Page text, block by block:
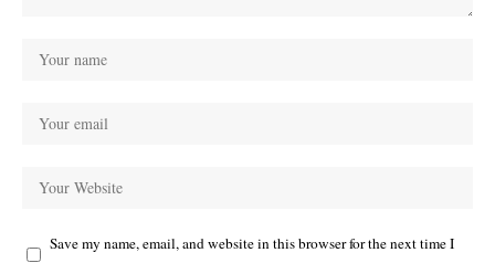
Save my name, email, and website in this browser for the next time I